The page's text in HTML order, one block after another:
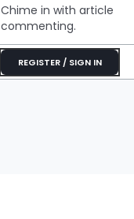
Chime in with article
commenting.
REGISTER / SIGN IN